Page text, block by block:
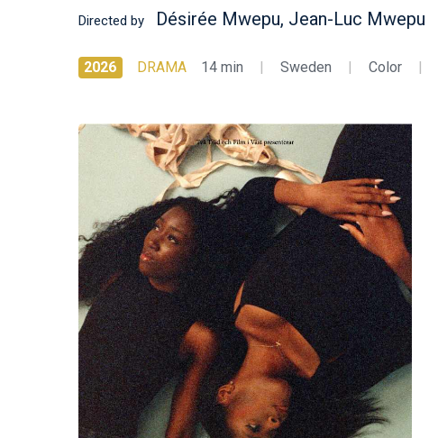
Directed by Désirée Mwepu, Jean-Luc Mwepu
2026 DRAMA 14 min | Sweden | Color |